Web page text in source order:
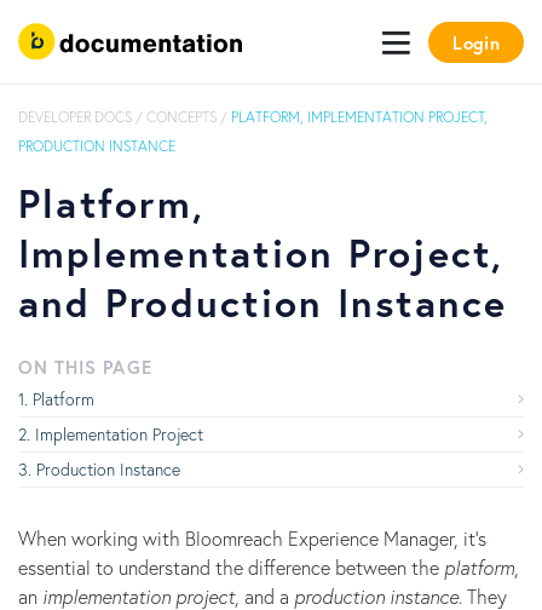
Login
DEVELOPER DOCS / CONCEPTS / PLATFORM, IMPLEMENTATION PROJECT,
PRODUCTION INSTANCE
Platform,
Implementation Project,
and Production Instance
ON THIS PAGE
Platform
Implementation Project
Production Instance
When working with Bloomreach Experience Manager, it's
essential to understand the difference between the platform
an implementation project, and a production instance. They